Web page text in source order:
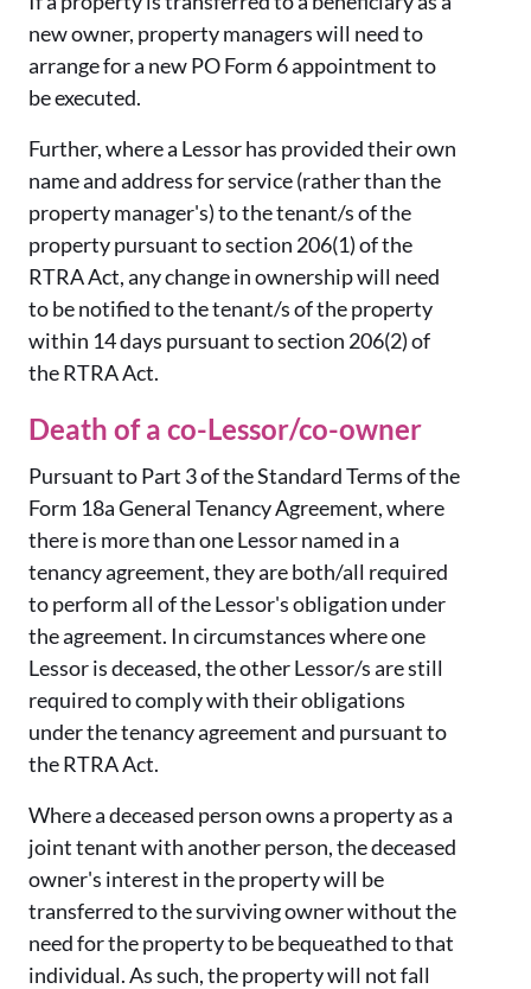
new owner, property managers will need to
arrange for a new PO Form 6 appointment to
be executed.
Further, where a Lessor has provided their own
name and address for service (rather than the
property manager's) to the tenant/s of the
property pursuant to section 206(1) of the
RTRA Act, any change in ownership will need
to be notified to the tenant/s of the property
within 14 days pursuant to section 206(2) of
the RTRA Act.
Death of a co-Lessor/co-owner
Pursuant to Part 3 of the Standard Terms of the
Form 18a General Tenancy Agreement, where
there is more than one Lessor named in a
tenancy agreement, they are both/all required
to perform all of the Lessor's obligation under
the agreement. In circumstances where one
Lessor is deceased, the other Lessor/s are still
required to comply with their obligations
under the tenancy agreement and pursuant to
the RTRA Act.
Where a deceased person owns a property as a
joint tenant with another person, the deceased
owner's interest in the property will be
transferred to the surviving owner without the
need for the property to be bequeathed to that
individual. As such, the property will not fall